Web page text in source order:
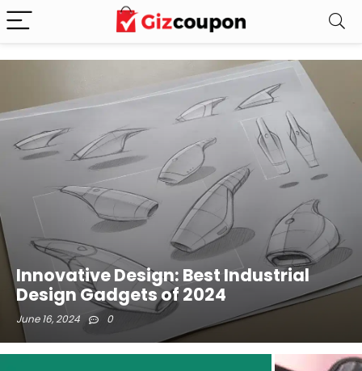
Innovative Design: Best Industrial
Design Gadgets of 2024
June 16, 2024 0